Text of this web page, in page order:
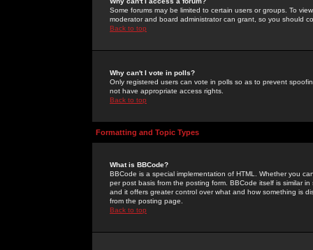
Some forums may be limited to certain users or groups. To
moderator and board administrator can grant, so you should
Back to top
Why can't I vote in polls?
Only registered users can vote in polls so as to prevent
not have appropriate access rights.
Back to top
Formatting and Topic Types
What is BBCode?
BBCode is a special implementation of HTML. Whether you
per post basis from the posting form. BBCode itself is similar
and it offers greater control over what and how something is
from the posting page.
Back to top